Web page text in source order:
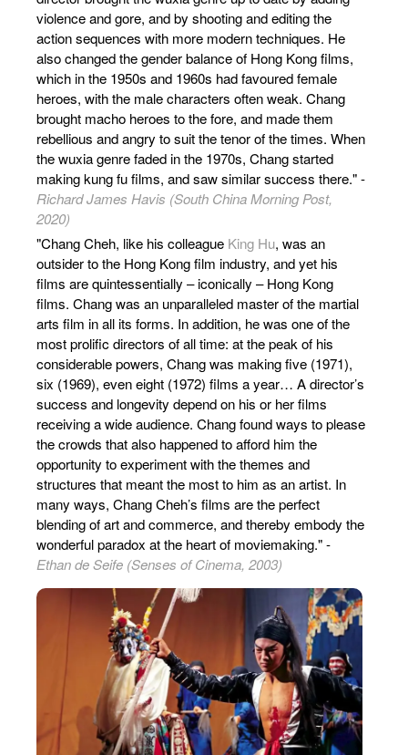
violence and gore, and by shooting and editing the
action sequences with more modern techniques. He
also changed the gender balance of Hong Kong films,
which in the 1950s and 1960s had favoured female
heroes, with the male characters often weak. Chang
brought macho heroes to the fore, and made them
rebellious and angry to suit the tenor of the times. When
the wuxia genre faded in the 1970s, Chang started
making kung fu films, and saw similar success there." -
Richard James Havis (South China Morning Post,
2020)
"Chang Cheh, like his colleague King Hu, was an
outsider to the Hong Kong film industry, and yet his
films are quintessentially – iconically – Hong Kong
films. Chang was an unparalleled master of the martial
arts film in all its forms. In addition, he was one of the
most prolific directors of all time: at the peak of his
considerable powers, Chang was making five (1971),
six (1969), even eight (1972) films a year… A director’s
success and longevity depend on his or her films
receiving a wide audience. Chang found ways to please
the crowds that also happened to afford him the
opportunity to experiment with the themes and
structures that meant the most to him as an artist. In
many ways, Chang Cheh’s films are the perfect
blending of art and commerce, and thereby embody the
wonderful paradox at the heart of moviemaking." -
Ethan de Seife (Senses of Cinema, 2003)